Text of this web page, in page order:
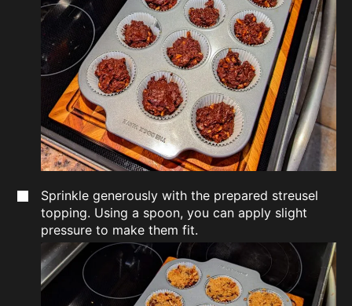
Sprinkle generously with the prepared streusel
topping. Using a spoon, you can apply slight
pressure to make them fit.